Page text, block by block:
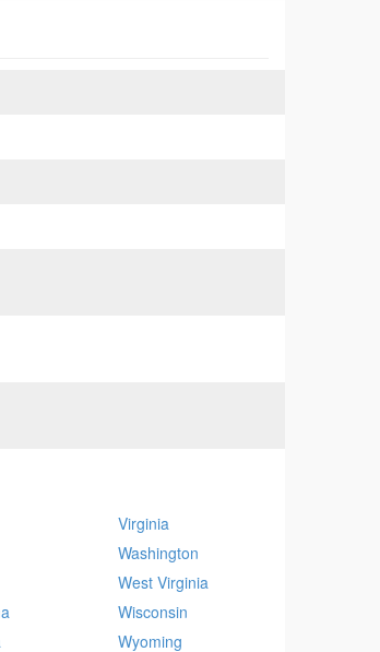
Virginia
Washington
West Virginia
Wisconsin
Wyoming